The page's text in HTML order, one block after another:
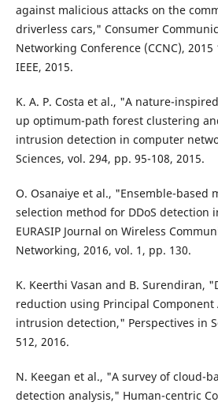
against malicious attacks on the
driverless cars," Consumer
Networking Conference (CCNC), 2015
IEEE, 2015.
K. A. P. Costa et al., "A nature-
up optimum-path forest clustering
intrusion detection in computer
Sciences, vol. 294, pp. 95-108, 2015.
O. Osanaiye et al., "Ensemble-
selection method for DDoS detection
EURASIP Journal on Wireless
Networking, 2016, vol. 1, pp. 130.
K. Keerthi Vasan and B. Surendiran,
reduction using Principal
intrusion detection," Perspectives in
512, 2016.
N. Keegan et al., "A survey of cloud-
detection analysis," Human-centric